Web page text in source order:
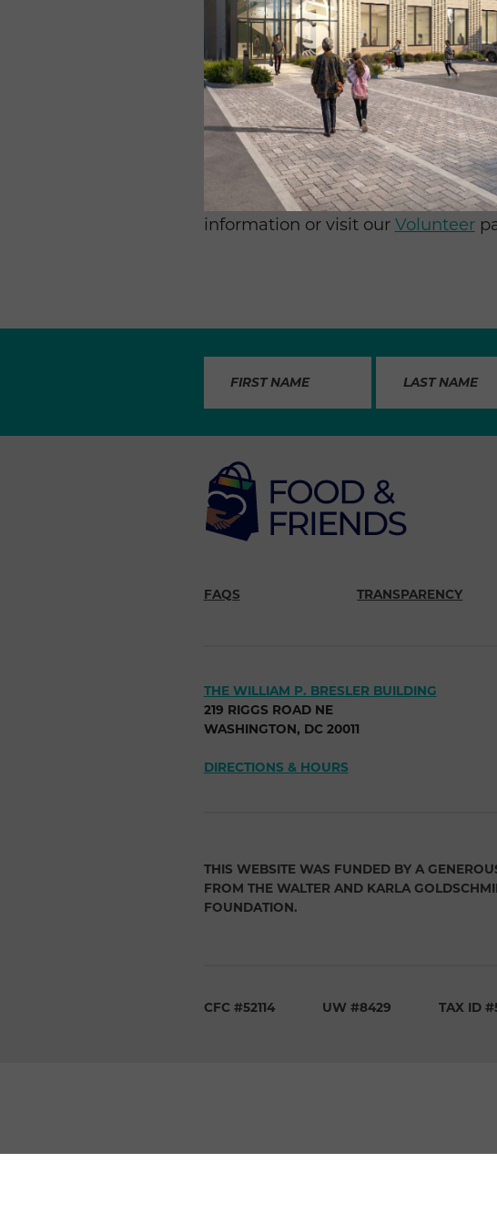
“My favorite times are with our
Fargo. We have so much fun
time building out meals for so
meals without Food & Friends.”
Whether it’s once a week or once
are always needed – particularly
spring and summer when schools
up a volunteer day at Food &
information or visit our Volunteer
FAQS TRANSPARENCY
THE WILLIAM P. BRESLER BUILDING
219 RIGGS ROAD NE
WASHINGTON, DC 20011
DIRECTIONS & HOURS
THIS WEBSITE WAS FUNDED BY A
FROM THE WALTER AND KARLA
FOUNDATION.
CFC #52114 UW #8429 TAX ID